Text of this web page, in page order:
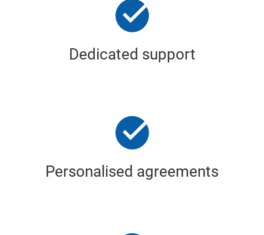
Dedicated support
Personalised agreements